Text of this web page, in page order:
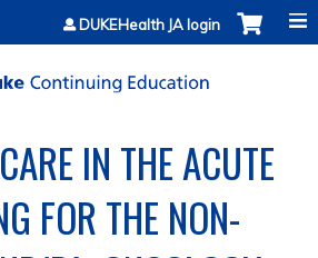
Jump to contentDUKEHealth JA login
IN THE ACUTE
FOR THE NON-